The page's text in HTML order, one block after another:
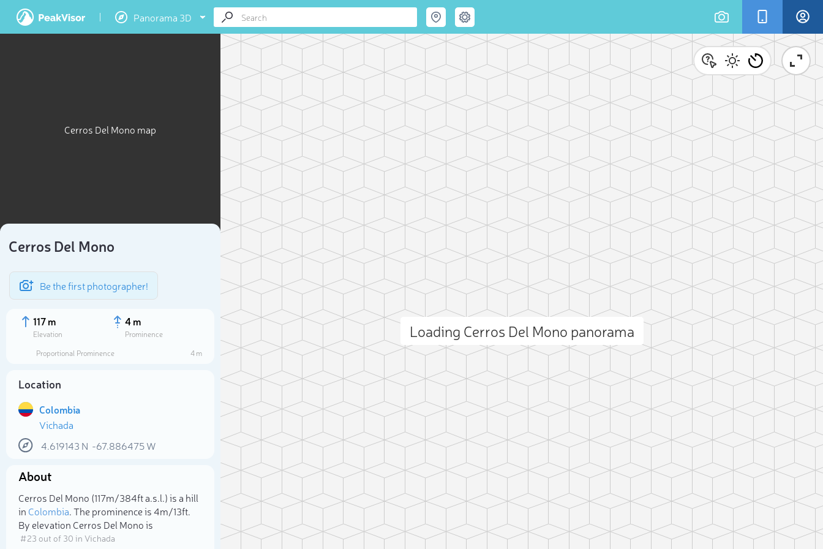
Panorama 3D
Cerros Del Mono map
Cerros Del Mono
Be the first photographer!
117 m
Elevation
4 m
Prominence
Proportional Prominence
4 m
Location
Colombia
Vichada
4.619143 N -67.886475W
About
Cerros Del Mono (117m/384ft a.s.l.) is a hill
in Colombia. The prominence is 4m/13ft.
By elevation Cerros Del Mono is
# 23 out of 30 in Vichada
Loading Cerros Del Mono panorama
Select photo